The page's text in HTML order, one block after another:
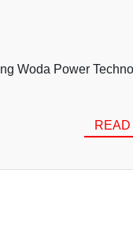
Woda Power